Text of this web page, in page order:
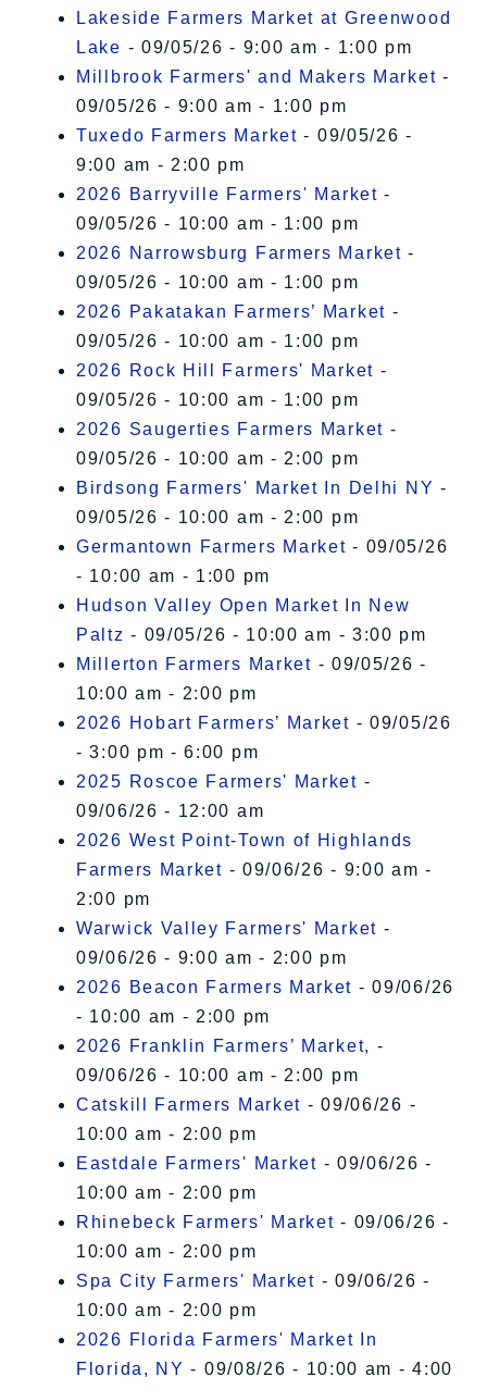
Lakeside Farmers Market at Greenwood
Lake - 09/05/26 - 9:00 am - 1:00 pm
Millbrook Farmers' and Makers Market -
09/05/26 - 9:00 am - 1:00 pm
Tuxedo Farmers Market - 09/05/26 -
9:00 am - 2:00 pm
2026 Barryville Farmers' Market -
09/05/26 - 10:00 am - 1:00 pm
2026 Narrowsburg Farmers Market -
09/05/26 - 10:00 am - 1:00 pm
2026 Pakatakan Farmers’ Market -
09/05/26 - 10:00 am - 1:00 pm
2026 Rock Hill Farmers' Market -
09/05/26 - 10:00 am - 1:00 pm
2026 Saugerties Farmers Market -
09/05/26 - 10:00 am - 2:00 pm
Birdsong Farmers' Market In Delhi NY -
09/05/26 - 10:00 am - 2:00 pm
Germantown Farmers Market - 09/05/26
- 10:00 am - 1:00 pm
Hudson Valley Open Market In New
Paltz - 09/05/26 - 10:00 am - 3:00 pm
Millerton Farmers Market - 09/05/26 -
10:00 am - 2:00 pm
2026 Hobart Farmers’ Market - 09/05/26
- 3:00 pm - 6:00 pm
2025 Roscoe Farmers' Market -
09/06/26 - 12:00 am
2026 West Point-Town of Highlands
Farmers Market - 09/06/26 - 9:00 am -
2:00 pm
Warwick Valley Farmers' Market -
09/06/26 - 9:00 am - 2:00 pm
2026 Beacon Farmers Market - 09/06/26
- 10:00 am - 2:00 pm
2026 Franklin Farmers’ Market, -
09/06/26 - 10:00 am - 2:00 pm
Catskill Farmers Market - 09/06/26 -
10:00 am - 2:00 pm
Eastdale Farmers' Market - 09/06/26 -
10:00 am - 2:00 pm
Rhinebeck Farmers' Market - 09/06/26 -
10:00 am - 2:00 pm
Spa City Farmers' Market - 09/06/26 -
10:00 am - 2:00 pm
2026 Florida Farmers' Market In
Florida, NY - 09/08/26 - 10:00 am - 4:00